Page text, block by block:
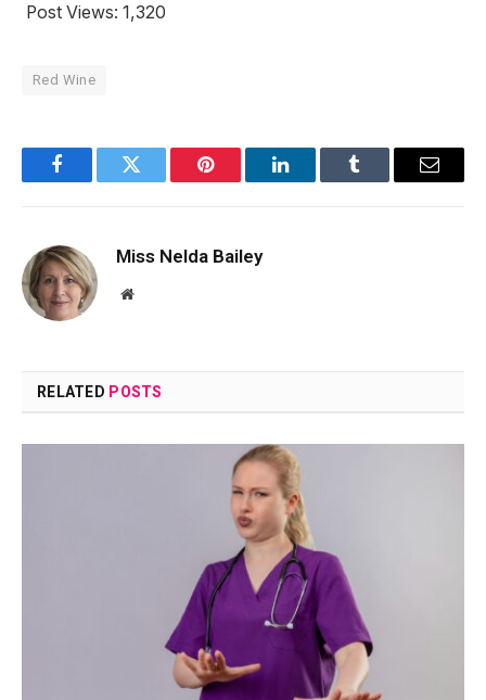
Post Views: 1,320
Red Wine
FacebookTwitter Pinterest LinkedInTumblr Email
Miss Nelda Bailey
Website
RELATED POSTS